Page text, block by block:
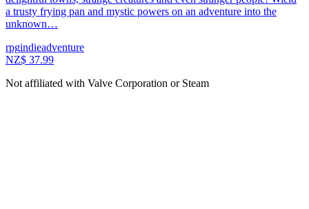
a trusty frying pan and mystic powers on an adventure into the
unknown…
rpgindieadventure
NZ$ 37.99
Not affiliated with Valve Corporation or Steam